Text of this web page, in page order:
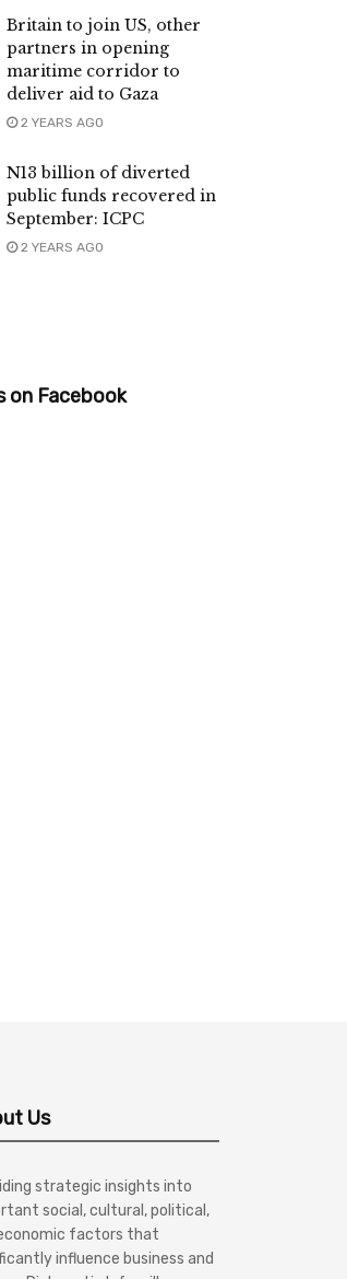
Britain to join US, other
partners in opening
maritime corridor to
deliver aid to Gaza
2 YEARS AGO
N13 billion of diverted
public funds recovered in
September: ICPC
2 YEARS AGO
on Facebook
Us
strategic insights into
social, cultural, political,
factors that
influence business and